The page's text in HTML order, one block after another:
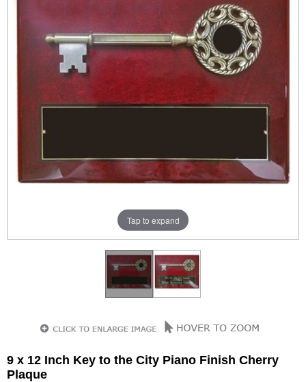
Tap to expand
9 x 12 Inch Key to the City Piano Finish Cherry
Plaque